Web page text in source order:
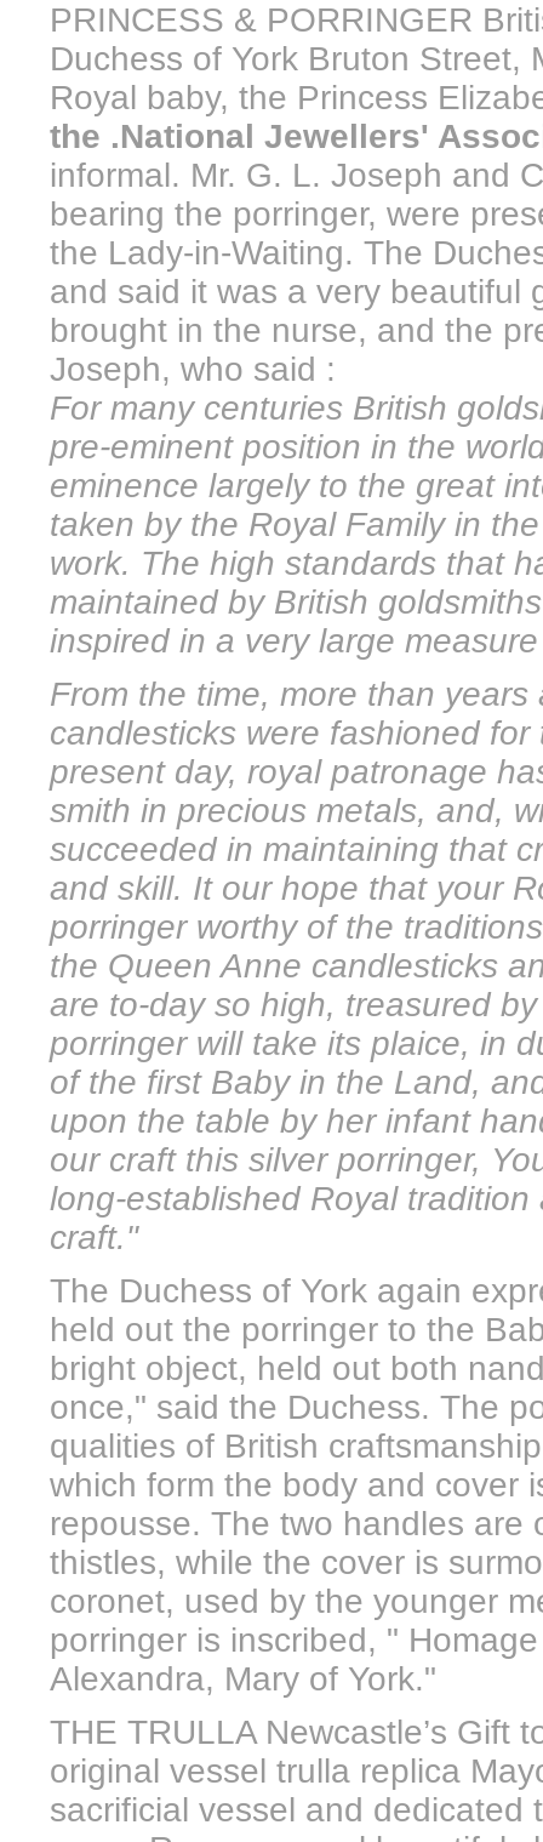
PRINCESS & PORRINGER
Duchess of York Bruton Street,
Royal baby, the Princess
the .National Jewellers'
informal. Mr. G. L. Joseph and
bearing the porringer, were
the Lady-in-Waiting. The
and said it was a very beautiful
brought in the nurse, and the
Joseph, who said :
For many centuries British
pre-eminent position in the
eminence largely to the great
taken by the Royal Family in
work. The high standards that
maintained by British
inspired in a very large
From the time, more than
candlesticks were fashioned
present day, royal patronage
smith in precious metals, and,
succeeded in maintaining that
and skill. It our hope that your
porringer worthy of the
the Queen Anne candlesticks
are to-day so high, treasured
porringer will take its plaice, in
of the first Baby in the Land,
upon the table by her infant
our craft this silver porringer,
long-established Royal
craft."
The Duchess of York again
held out the porringer to the
bright object, held out both
once," said the Duchess. The
qualities of British
which form the body and cover
repousse. The two handles are
thistles, while the cover is
coronet, used by the younger
porringer is inscribed, "
Alexandra, Mary of York."
THE TRULLA Newcastle’s Gift
original vessel trulla replica
sacrificial vessel and dedicated